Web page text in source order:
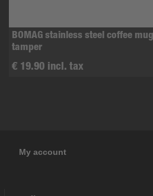
BOMAG stainless steel coffee mug
tamper
€ 19.90 incl. tax
My account